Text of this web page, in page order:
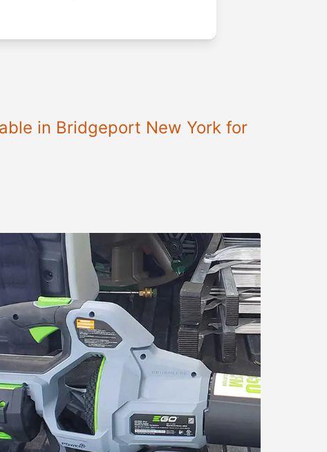
in Bridgeport New York for